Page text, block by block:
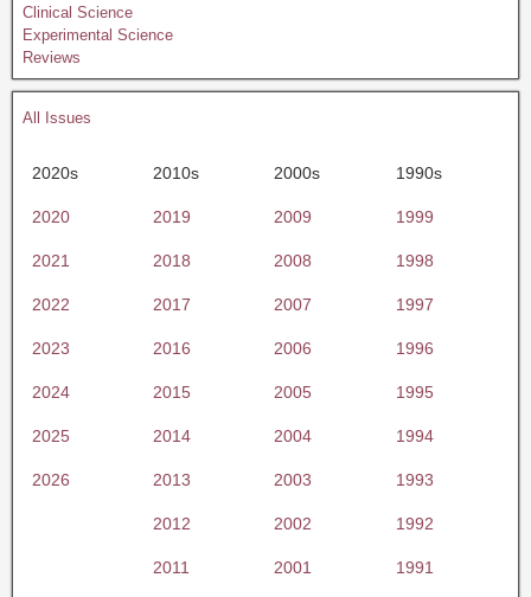
Clinical Science
Experimental Science
Reviews
All Issues
2020s 2010s 2000s 1990s
2020 2019 2009 1999
2021 2018 2008 1998
2022 2017 2007 1997
2023 2016 2006 1996
2024 2015 2005 1995
2025 2014 2004 1994
2026 2013 2003 1993
2012 2002 1992
2011 2001 1991